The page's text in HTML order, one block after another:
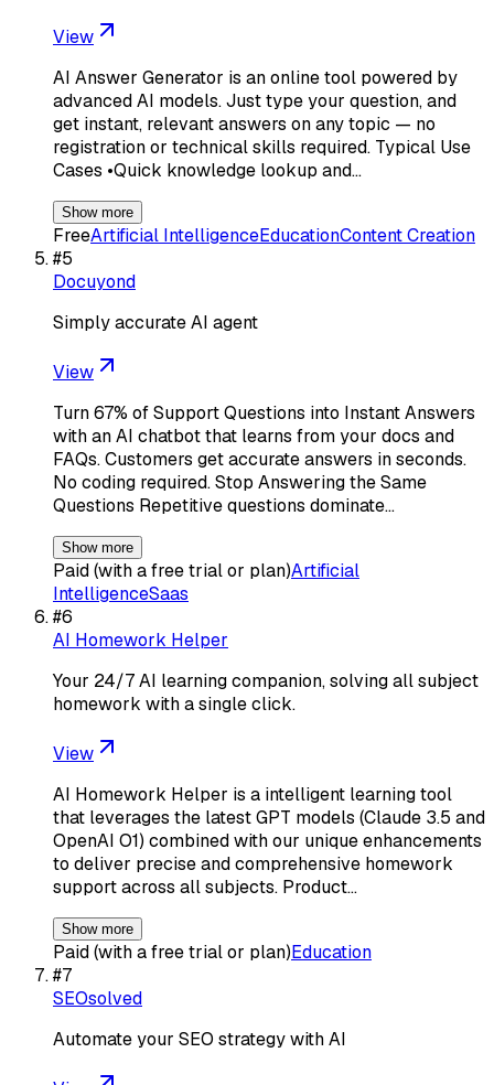
View
AI Answer Generator is an online tool powered by
advanced AI models. Just type your question, and
get instant, relevant answers on any topic — no
registration or technical skills required. Typical Use
Cases •Quick knowledge lookup and…
Show more
FreeArtificial IntelligenceEducationContent Creation
#5
Docuyond
Simply accurate AI agent
View
Turn 67% of Support Questions into Instant Answers
with an AI chatbot that learns from your docs and
FAQs. Customers get accurate answers in seconds.
No coding required. Stop Answering the Same
Questions Repetitive questions dominate…
Show more
Paid (with a free trial or plan)Artificial
IntelligenceSaas
#6
AI Homework Helper
Your 24/7 AI learning companion, solving all subject
homework with a single click.
View
AI Homework Helper is a intelligent learning tool
that leverages the latest GPT models (Claude 3.5 and
OpenAI O1) combined with our unique enhancements
to deliver precise and comprehensive homework
support across all subjects. Product…
Show more
Paid (with a free trial or plan)Education
#7
SEOsolved
Automate your SEO strategy with AI